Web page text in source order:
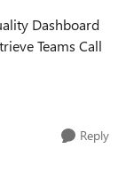
Dashboard
Teams Call
Reply